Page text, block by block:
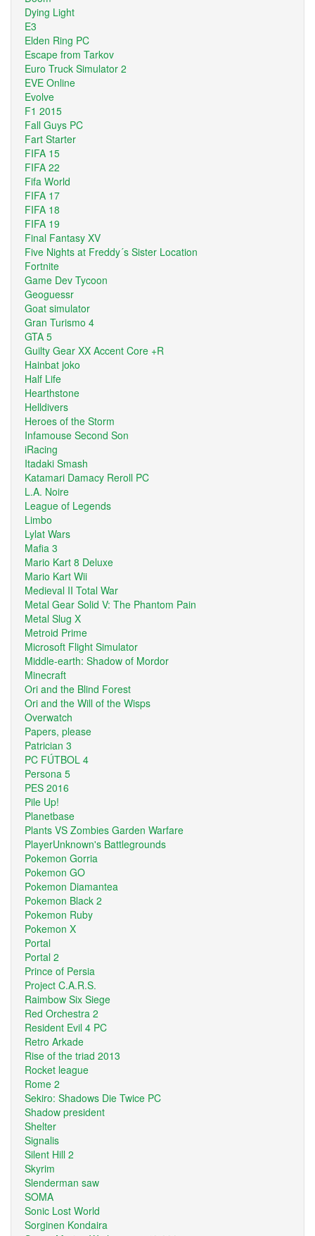
Dying Light
E3
Elden Ring PC
Escape from Tarkov
Euro Truck Simulator 2
EVE Online
Evolve
F1 2015
Fall Guys PC
Fart Starter
FIFA 15
FIFA 22
Fifa World
FIFA 17
FIFA 18
FIFA 19
Final Fantasy XV
Five Nights at Freddy´s Sister Location
Fortnite
Game Dev Tycoon
Geoguessr
Goat simulator
Gran Turismo 4
GTA 5
Guilty Gear XX Accent Core +R
Hainbat joko
Half Life
Hearthstone
Helldivers
Heroes of the Storm
Infamouse Second Son
iRacing
Itadaki Smash
Katamari Damacy Reroll PC
L.A. Noire
League of Legends
Limbo
Lylat Wars
Mafia 3
Mario Kart 8 Deluxe
Mario Kart Wii
Medieval II Total War
Metal Gear Solid V: The Phantom Pain
Metal Slug X
Metroid Prime
Microsoft Flight Simulator
Middle-earth: Shadow of Mordor
Minecraft
Ori and the Blind Forest
Ori and the Will of the Wisps
Overwatch
Papers, please
Patrician 3
PC FÚTBOL 4
Persona 5
PES 2016
Pile Up!
Planetbase
Plants VS Zombies Garden Warfare
PlayerUnknown's Battlegrounds
Pokemon Gorria
Pokemon GO
Pokemon Diamantea
Pokemon Black 2
Pokemon Ruby
Pokemon X
Portal
Portal 2
Prince of Persia
Project C.A.R.S.
Raimbow Six Siege
Red Orchestra 2
Resident Evil 4 PC
Retro Arkade
Rise of the triad 2013
Rocket league
Rome 2
Sekiro: Shadows Die Twice PC
Shadow president
Shelter
Signalis
Silent Hill 2
Skyrim
Slenderman saw
SOMA
Sonic Lost World
Sorginen Kondaira